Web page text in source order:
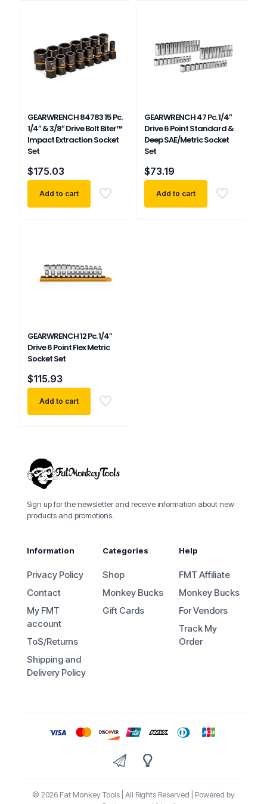
GEARWRENCH 84783 15 Pc.
1/4″ & 3/8″ Drive Bolt Biter™
Impact Extraction Socket
Set
$175.03
Add to cart
GEARWRENCH 47 Pc. 1/4″
Drive 6 Point Standard &
Deep SAE/Metric Socket
Set
$73.19
Add to cart
GEARWRENCH 12 Pc. 1/4″
Drive 6 Point Flex Metric
Socket Set
$115.93
Add to cart
Sign up for the newsletter and receive information about new
products and promotions.
Information
Privacy Policy
Contact
My FMT
account
ToS/Returns
Shipping and
Delivery Policy
Categories
Shop
Monkey Bucks
Gift Cards
Help
FMT Affiliate
Monkey Bucks
For Vendors
Track My
Order
© 2026 Fat Monkey Tools | All Rights Reserved | Powered by